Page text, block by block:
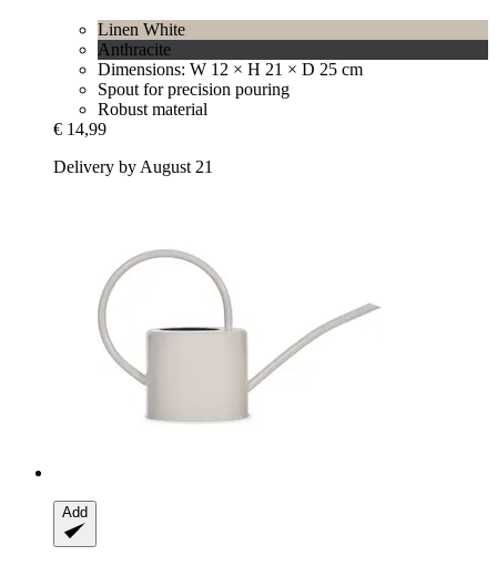
Linen White
Anthracite
Dimensions: W 12 × H 21 × D 25 cm
Spout for precision pouring
Robust material
€ 14,99
Delivery by August 21
Add